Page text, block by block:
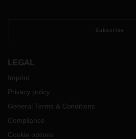
Subscribe
LEGAL
Imprint
Privacy policy
General Terms & Conditions
Compliance
Cookie options